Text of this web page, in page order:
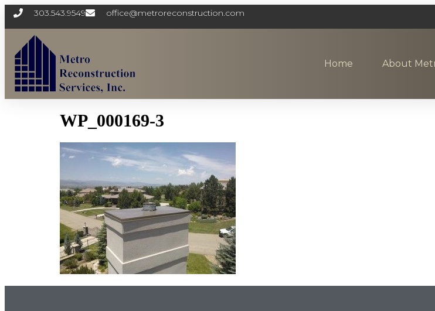
303.543.9549 office@metroreconstruction.com
Home About
WP_000169-3